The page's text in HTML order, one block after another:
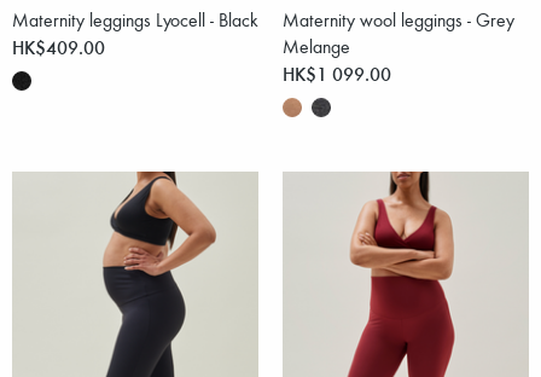
Maternity leggings Lyocell - Black
HK$409.00
Maternity wool leggings - Grey
Melange
HK$1 099.00